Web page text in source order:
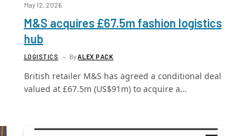
May 12, 2026
M&S acquires £67.5m fashion logistics
hub
LOGISTICS ByALEX PACK
British retailer M&S has agreed a conditional deal
valued at £67.5m (US$91m) to acquire a…